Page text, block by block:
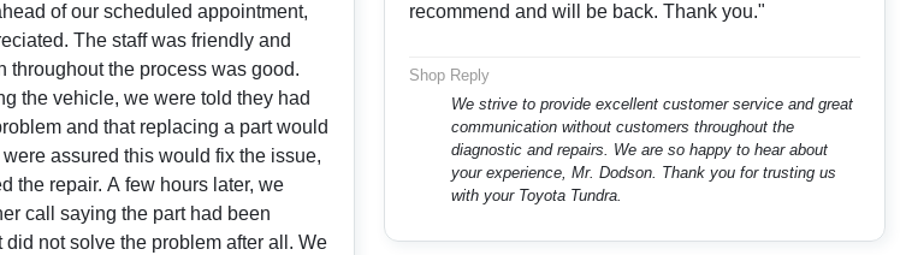
of our scheduled appointment,
The staff was friendly and
throughout the process was good.
the vehicle, we were told they had
and that replacing a part would
assured this would fix the issue,
the repair. A few hours later, we
call saying the part had been
did not solve the problem after all. We
recommend and will be back. Thank you."
Shop Reply
We strive to provide excellent customer service and great
communication without customers throughout the
diagnostic and repairs. We are so happy to hear about
your experience, Mr. Dodson. Thank you for trusting us
with your Toyota Tundra.